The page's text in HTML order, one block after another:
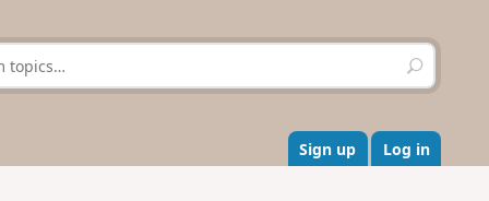
S
e
r
c
h
Sign up Log in